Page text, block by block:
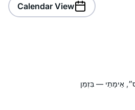
Calendar View
אֵימָתַי — בִּזְמַן